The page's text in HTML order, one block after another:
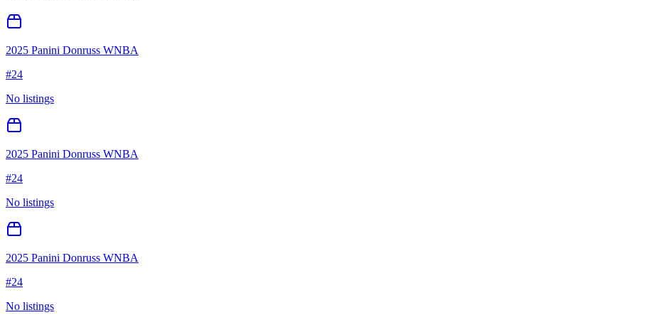
2025 Panini Donruss WNBA
#24
No listings
2025 Panini Donruss WNBA
#24
No listings
2025 Panini Donruss WNBA
#24
No listings